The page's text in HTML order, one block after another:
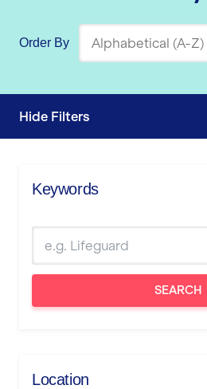
Order By
Hide Filters
Keywords
SEARCH
Location